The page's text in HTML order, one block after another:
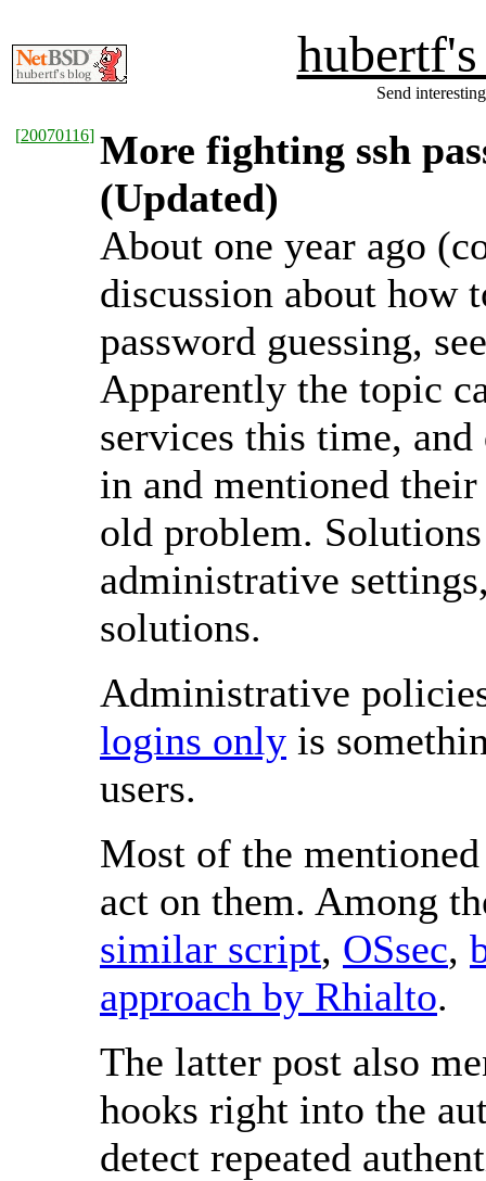
Send
[20070116] More fighting ssh
(Updated)
About one year ago
discussion about how
password guessing,
Apparently the topic
services this time,
in and mentioned
old problem.
administrative
solutions.
Administrative
logins only is
users.
Most of the
act on them. Among
similar script, OSsec,
approach by Rhialto.
The latter post also
hooks right into the
detect repeated